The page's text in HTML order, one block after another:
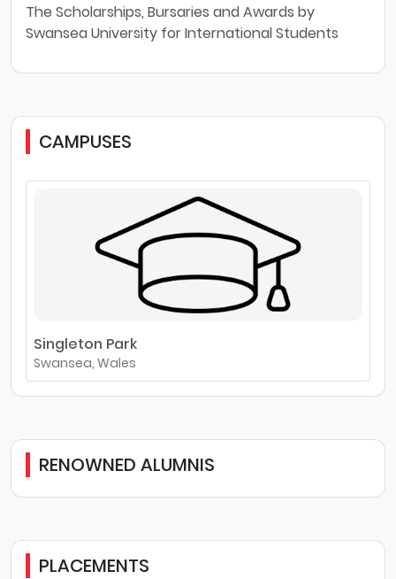
The Scholarships, Bursaries and Awards by
Swansea University for International Students
CAMPUSES
Singleton Park
Swansea, Wales
RENOWNED ALUMNIS
PLACEMENTS